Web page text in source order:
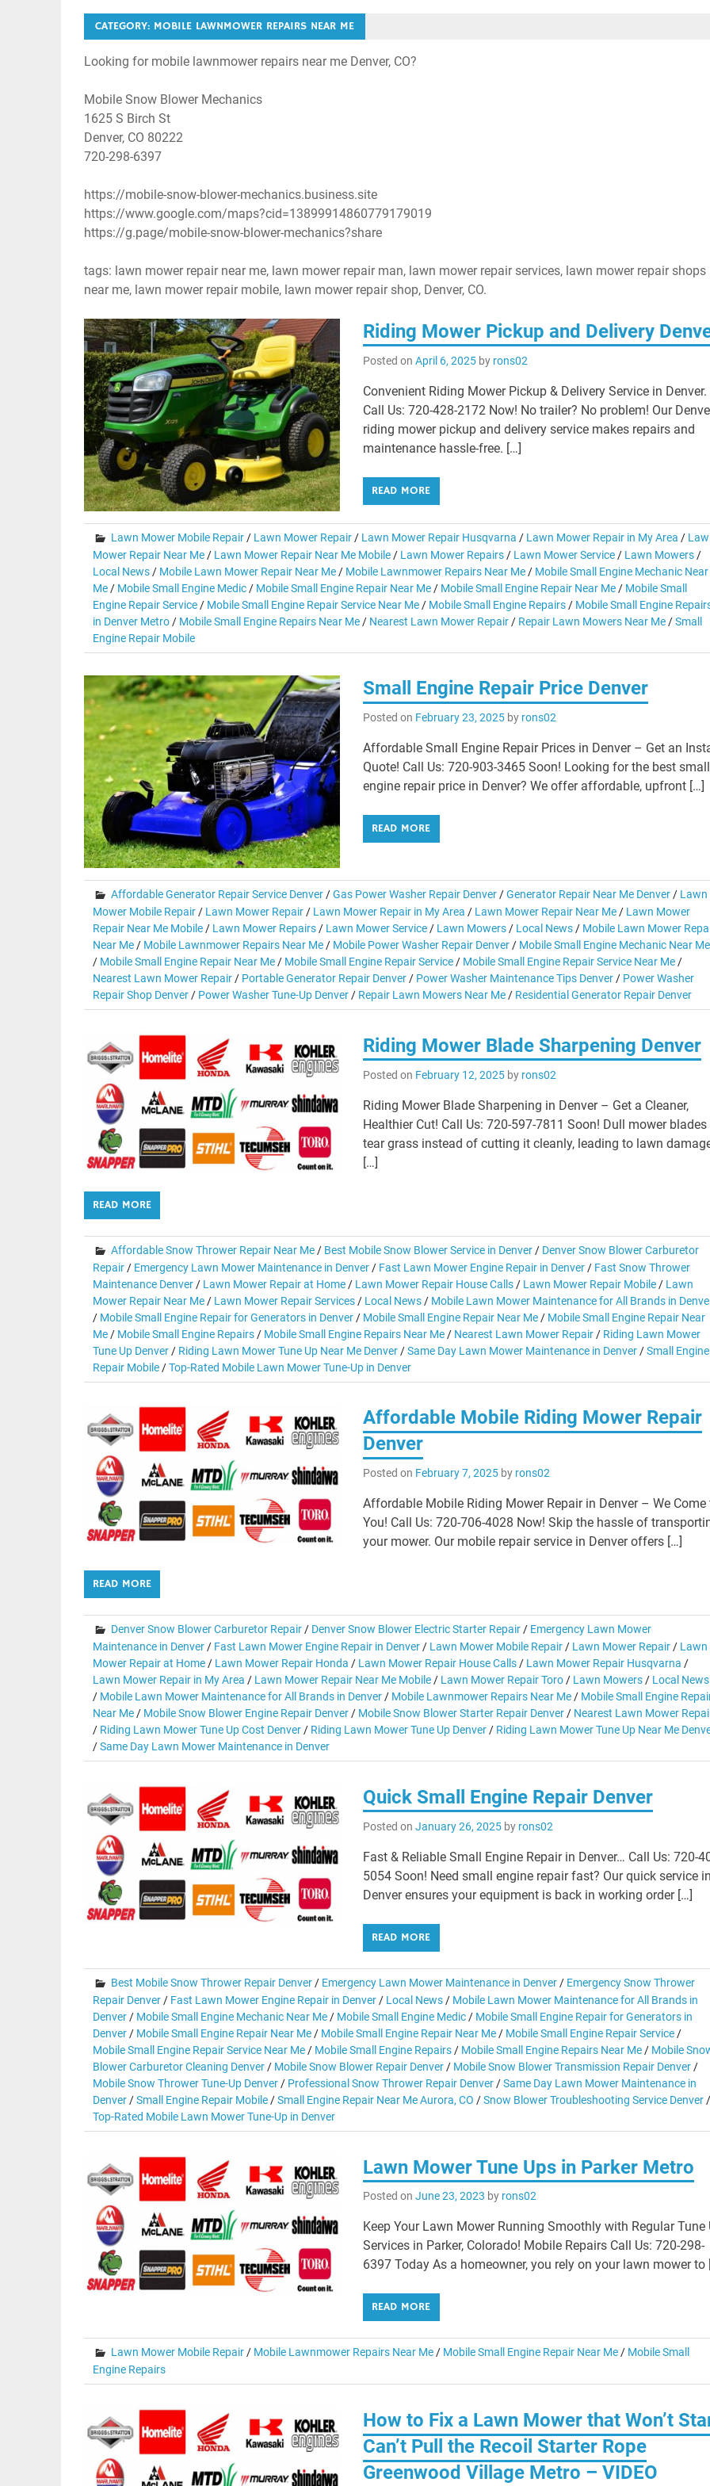
CATEGORY: MOBILE LAWNMOWER REPAIRS NEAR ME
Looking for mobile lawnmower repairs near me Denver, CO?
Mobile Snow Blower Mechanics
1625 S Birch St
Denver, CO 80222
720-298-6397
https://mobile-snow-blower-mechanics.business.site
https://www.google.com/maps?cid=13899914860779179019
https://g.page/mobile-snow-blower-mechanics?share
tags: lawn mower repair near me, lawn mower repair man, lawn mower repair services, lawn mower repair shops
near me, lawn mower repair mobile, lawn mower repair shop, Denver, CO.
Riding Mower Pickup and Delivery
Posted onApril 6, 2025 by rons02
Convenient Riding Mower Pickup & Delivery Service in Denver.
Call Us: 720-428-2172 Now! No trailer? No problem! Our
riding mower pickup and delivery service makes repairs and
maintenance hassle-free. […]
READ MORE
Lawn Mower Mobile Repair/ Lawn Mower Repair/ Lawn Mower Repair Husqvarna / Lawn Mower Repair in My Area /
Mower Repair Near Me/ Lawn Mower Repair Near Me Mobile/ Lawn Mower Repairs/ Lawn Mower Service/ Lawn Mowers/
Local News/ Mobile Lawn Mower Repair Near Me/ Mobile Lawnmower Repairs Near Me/ Mobile Small Engine Mechanic Near
Me/ Mobile Small Engine Medic/ Mobile Small Engine Repair Near Me/ Mobile Small Engine Repair Near Me/ Mobile Small
Engine Repair Service/ Mobile Small Engine Repair Service Near Me/ Mobile Small Engine Repairs/ Mobile Small Engine
in Denver Metro/ Mobile Small Engine Repairs Near Me/ Nearest Lawn Mower Repair/ Repair Lawn Mowers Near Me/Small
Engine Repair Mobile
Small Engine Repair Price Denver
Posted on February 23, 2025 by rons02
Affordable Small Engine Repair Prices in Denver – Get an
Quote! Call Us: 720-903-3465 Soon! Looking for the best small
engine repair price in Denver? We offer affordable, upfront […]
READ MORE
Affordable Generator Repair Service Denver/Gas Power Washer Repair Denver/Generator Repair Near Me Denver/ Lawn
Mower Mobile Repair/ Lawn Mower Repair/ Lawn Mower Repair in My Area / Lawn Mower Repair Near Me/ Lawn Mower
Repair Near Me Mobile/ Lawn Mower Repairs/ Lawn Mower Service/ Lawn Mowers/ Local News/ Mobile Lawn Mower
Near Me/ Mobile Lawnmower Repairs Near Me/ Mobile Power Washer Repair Denver/ Mobile Small Engine Mechanic Near Me
/ Mobile Small Engine Repair Near Me/ Mobile Small Engine Repair Service/ Mobile Small Engine Repair Service Near Me/
Nearest Lawn Mower Repair/ Portable Generator Repair Denver/ Power Washer Maintenance Tips Denver/ Power Washer
Repair Shop Denver/ Power Washer Tune-Up Denver/ Repair Lawn Mowers Near Me/ Residential Generator Repair Denver
Riding Mower Blade Sharpening Denver
Posted on February 12, 2025 by rons02
Riding Mower Blade Sharpening in Denver – Get a Cleaner,
Healthier Cut! Call Us: 720-597-7811 Soon! Dull mower blades
tear grass instead of cutting it cleanly, leading to lawn
[…]
READ MORE
Affordable Snow Thrower Repair Near Me/ Best Mobile Snow Blower Service in Denver/ Denver Snow Blower Carburetor
Repair/ Emergency Lawn Mower Maintenance in Denver/ Fast Lawn Mower Engine Repair in Denver/ Fast Snow Thrower
Maintenance Denver/ Lawn Mower Repair at Home/ Lawn Mower Repair House Calls/ Lawn Mower Repair Mobile/ Lawn
Mower Repair Near Me/ Lawn Mower Repair Services/ Local News/ Mobile Lawn Mower Maintenance for All Brands in
/ Mobile Small Engine Repair for Generators in Denver/ Mobile Small Engine Repair Near Me/ Mobile Small Engine Repair Near
Me/ Mobile Small Engine Repairs/ Mobile Small Engine Repairs Near Me/ Nearest Lawn Mower Repair/ Riding Lawn Mower
Tune Up Denver/ Riding Lawn Mower Tune Up Near Me Denver/Same Day Lawn Mower Maintenance in Denver/Small Engine
Repair Mobile/Top-Rated Mobile Lawn Mower Tune-Up in Denver
Affordable Mobile Riding Mower Repair
Denver
Posted on February 7, 2025 by rons02
Affordable Mobile Riding Mower Repair in Denver – We Come
You! Call Us: 720-706-4028 Now! Skip the hassle of
your mower. Our mobile repair service in Denver offers […]
READ MORE
Denver Snow Blower Carburetor Repair/ Denver Snow Blower Electric Starter Repair/ Emergency Lawn Mower
Maintenance in Denver/ Fast Lawn Mower Engine Repair in Denver/ Lawn Mower Mobile Repair/ Lawn Mower Repair/ Lawn
Mower Repair at Home/ Lawn Mower Repair Honda / Lawn Mower Repair House Calls/ Lawn Mower Repair Husqvarna /
Lawn Mower Repair in My Area / Lawn Mower Repair Near Me Mobile/ Lawn Mower Repair Toro/ Lawn Mowers/ Local News
/ Mobile Lawn Mower Maintenance for All Brands in Denver/ Mobile Lawnmower Repairs Near Me/ Mobile Small Engine
Near Me/ Mobile Snow Blower Engine Repair Denver/ Mobile Snow Blower Starter Repair Denver/ Nearest Lawn Mower
/ Riding Lawn Mower Tune Up Cost Denver/ Riding Lawn Mower Tune Up Denver/ Riding Lawn Mower Tune Up Near Me
/Same Day Lawn Mower Maintenance in Denver
Quick Small Engine Repair Denver
Posted onJanuary 26, 2025 by rons02
Fast & Reliable Small Engine Repair in Denver… Call Us: 720-
5054 Soon! Need small engine repair fast? Our quick service
Denver ensures your equipment is back in working order […]
READ MORE
Best Mobile Snow Thrower Repair Denver/ Emergency Lawn Mower Maintenance in Denver/ Emergency Snow Thrower
Repair Denver/ Fast Lawn Mower Engine Repair in Denver/ Local News/ Mobile Lawn Mower Maintenance for All Brands in
Denver/ Mobile Small Engine Mechanic Near Me/ Mobile Small Engine Medic/ Mobile Small Engine Repair for Generators in
Denver/ Mobile Small Engine Repair Near Me/ Mobile Small Engine Repair Near Me/ Mobile Small Engine Repair Service/
Mobile Small Engine Repair Service Near Me/ Mobile Small Engine Repairs/ Mobile Small Engine Repairs Near Me/ Mobile
Blower Carburetor Cleaning Denver/ Mobile Snow Blower Repair Denver/ Mobile Snow Blower Transmission Repair Denver/
Mobile Snow Thrower Tune-Up Denver/ Professional Snow Thrower Repair Denver/Same Day Lawn Mower Maintenance in
Denver/Small Engine Repair Mobile/Small Engine Repair Near Me Aurora, CO /Snow Blower Troubleshooting Service Denver/
Top-Rated Mobile Lawn Mower Tune-Up in Denver
Lawn Mower Tune Ups in Parker Metro
Posted onJune 23, 2023 by rons02
Keep Your Lawn Mower Running Smoothly with Regular Tune
Services in Parker, Colorado! Mobile Repairs Call Us: 720-298-
6397 Today As a homeowner, you rely on your lawn mower to
READ MORE
Lawn Mower Mobile Repair/ Mobile Lawnmower Repairs Near Me/ Mobile Small Engine Repair Near Me/ Mobile Small
Engine Repairs
How to Fix a Lawn Mower that Won’t
Can’t Pull the Recoil Starter Rope
Greenwood Village Metro – VIDEO